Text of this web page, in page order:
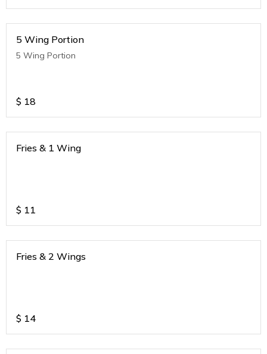
5 Wing Portion
5 Wing Portion
$ 18
Fries & 1 Wing
$ 11
Fries & 2 Wings
$ 14